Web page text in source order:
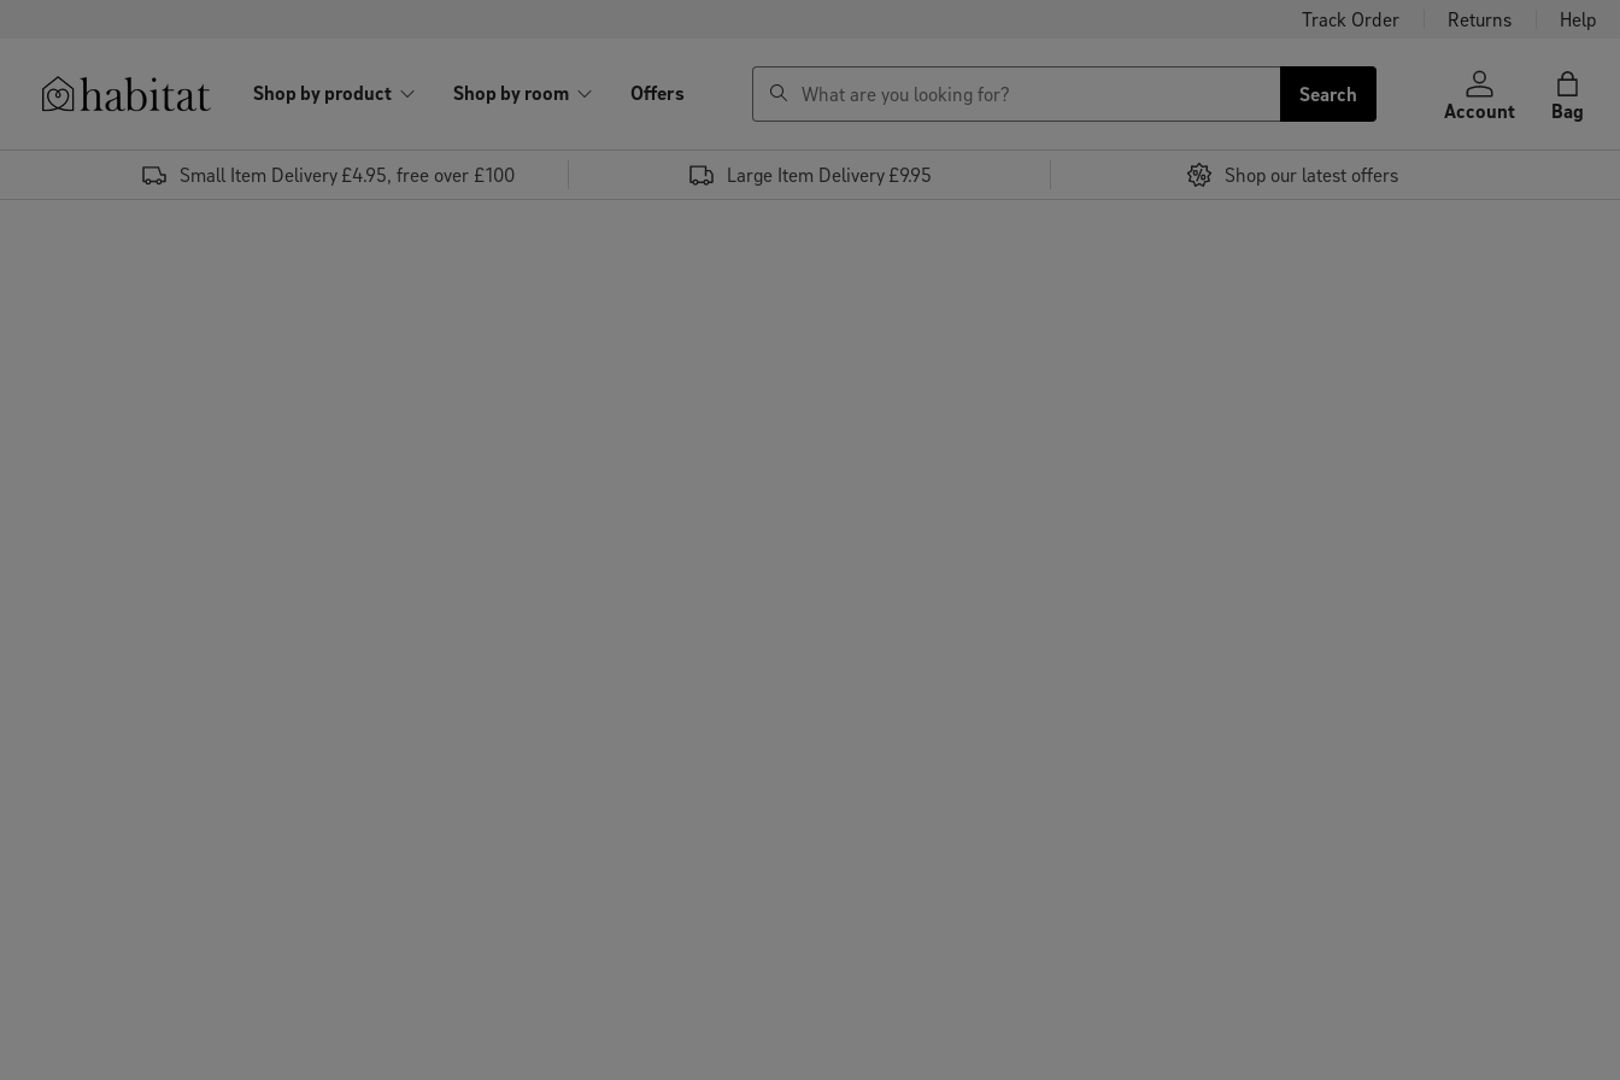
Track Order Returns Help
Shop by product Shop by room Offers
search
Search
Account Bag
Small Item Delivery £4.95, free over £100 Large Item Delivery £9.95 Shop our latest offers